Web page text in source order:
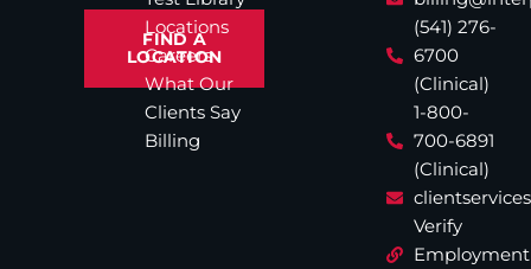
FIND A
LOCATION
Locations
Careers
What Our
Clients Say
Billing
(541) 276-
6700
(Clinical)
1-800-
700-6891
(Clinical)
Verify
Employment